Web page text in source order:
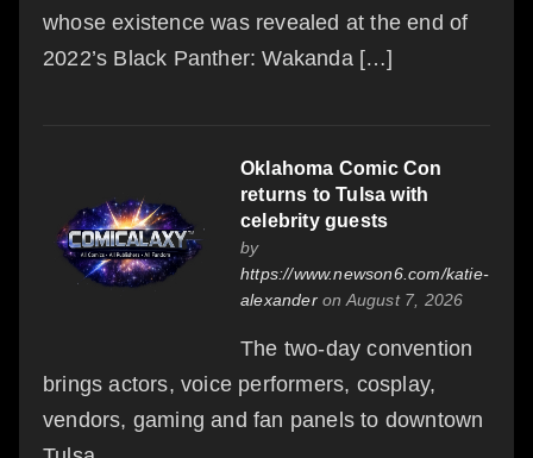
whose existence was revealed at the end of
2022’s Black Panther: Wakanda […]
Oklahoma Comic Con
returns to Tulsa with
celebrity guests
by
https://www.newson6.com/katie-
alexanderon August 7, 2026
The two-day convention
brings actors, voice performers, cosplay,
vendors, gaming and fan panels to downtown